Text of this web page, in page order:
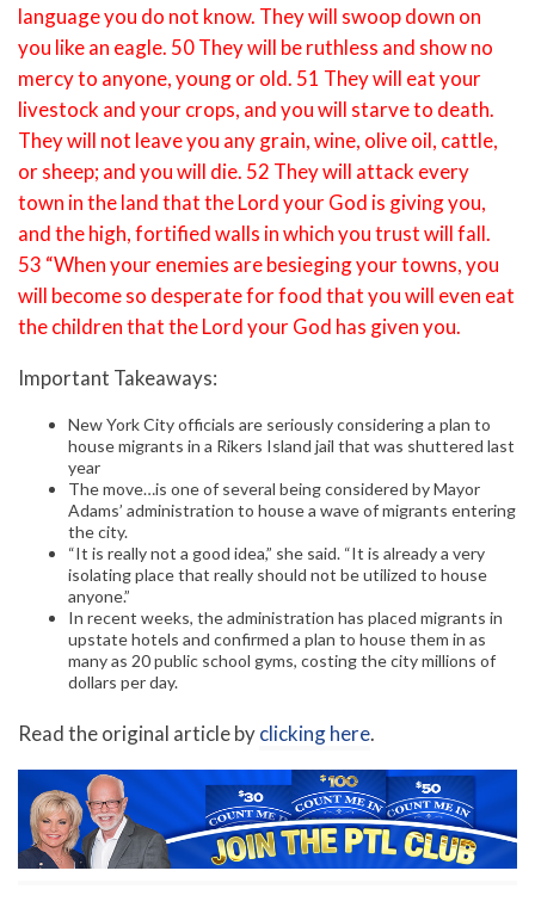
language you do not know. They will swoop down on
you like an eagle. 50 They will be ruthless and show no
mercy to anyone, young or old. 51 They will eat your
livestock and your crops, and you will starve to death.
They will not leave you any grain, wine, olive oil, cattle,
or sheep; and you will die. 52 They will attack every
town in the land that the Lord your God is giving you,
and the high, fortified walls in which you trust will fall.
53 “When your enemies are besieging your towns, you
will become so desperate for food that you will even eat
the children that the Lord your God has given you.
Important Takeaways:
New York City officials are seriously considering a plan to
house migrants in a Rikers Island jail that was shuttered last
year
The move…is one of several being considered by Mayor
Adams’ administration to house a wave of migrants entering
the city.
“It is really not a good idea,” she said. “It is already a very
isolating place that really should not be utilized to house
anyone.”
In recent weeks, the administration has placed migrants in
upstate hotels and confirmed a plan to house them in as
many as 20 public school gyms, costing the city millions of
dollars per day.
Read the original article byclicking here.